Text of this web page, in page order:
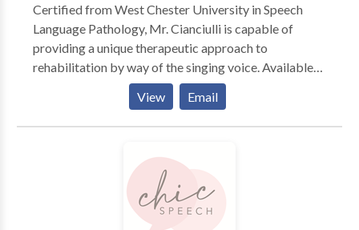
SpeakChatRead specializes in providing services in
the following areas: - Autism - Childhood Apraxia of
Speech - Developmental Delay - Developmental
Language Disorder - Expressive and/or receptive
language needs - Functional communication - Social
Communication Disorder - Social language,
pragmatics, and social skills needs - Specific
Sound Disorders (also known as articulation) -
Written language disorders (needs in reading and
Certified from West Chester University in Speech
Language Pathology, Mr. Cianciulli is capable of
providing a unique therapeutic approach to
rehabilitation by way of the singing voice. Available
to all ages. Mr. Cianciulli combines music, posture and
functional voice exercises to improve fluency and
build confidence in speech interaction.
View Email